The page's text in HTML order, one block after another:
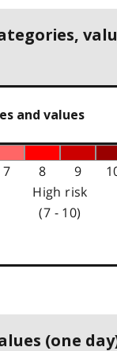
and values
7 8 9
High risk
(7 - 10)
(one